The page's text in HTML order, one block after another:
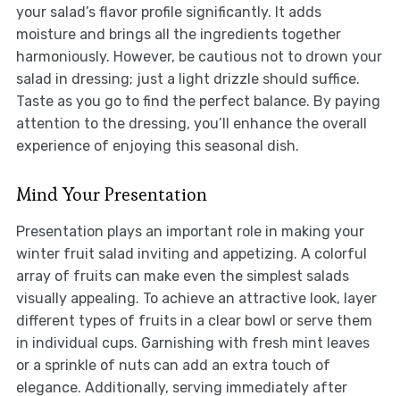
your salad’s flavor profile significantly. It adds
moisture and brings all the ingredients together
harmoniously. However, be cautious not to drown your
salad in dressing; just a light drizzle should suffice.
Taste as you go to find the perfect balance. By paying
attention to the dressing, you’ll enhance the overall
experience of enjoying this seasonal dish.
Mind Your Presentation
Presentation plays an important role in making your
winter fruit salad inviting and appetizing. A colorful
array of fruits can make even the simplest salads
visually appealing. To achieve an attractive look, layer
different types of fruits in a clear bowl or serve them
in individual cups. Garnishing with fresh mint leaves
or a sprinkle of nuts can add an extra touch of
elegance. Additionally, serving immediately after